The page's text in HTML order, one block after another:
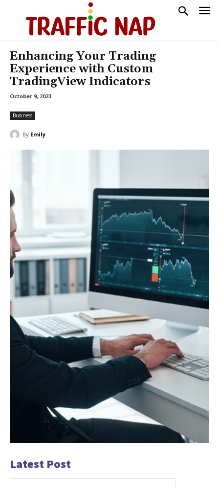
Enhancing Your Trading
Experience with Custom
TradingView Indicators
October 9, 2023
Business
By Emily
Latest Post